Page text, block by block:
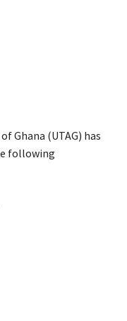
Ghana (UTAG) has
following